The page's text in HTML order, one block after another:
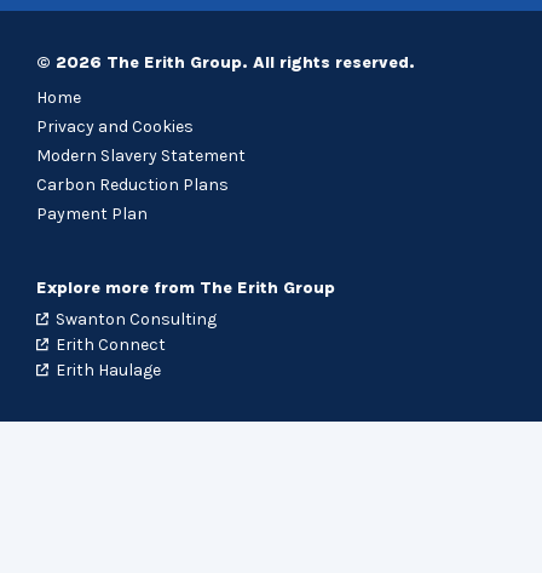
© 2026 The Erith Group. All rights reserved.
Home
Privacy and Cookies
Modern Slavery Statement
Carbon Reduction Plans
Payment Plan
Explore more from The Erith Group
Swanton Consulting
Erith Connect
Erith Haulage